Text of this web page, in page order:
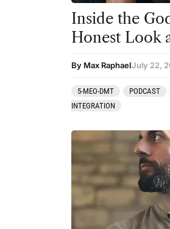
Inside the
Honest Look
By Max RaphaelJuly 22,
5-MEO-DMT PODCAST
INTEGRATION